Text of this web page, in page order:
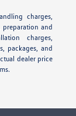
charges,
and
charges,
packages, and
dealer price